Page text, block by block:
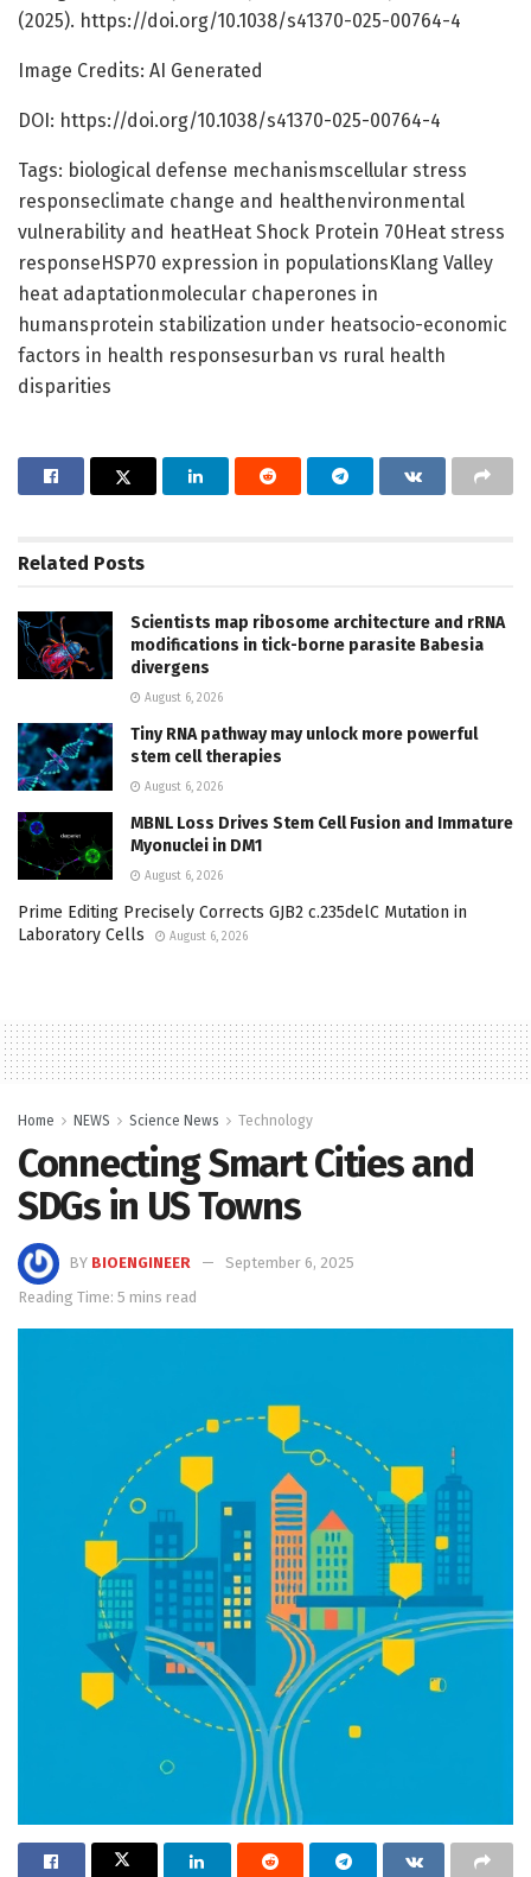
(2025). https://doi.org/10.1038/s41370-025-00764-4
Image Credits: AI Generated
DOI: https://doi.org/10.1038/s41370-025-00764-4
Tags: biological defense mechanismscellular stress
responseclimate change and healthenvironmental
vulnerability and heatHeat Shock Protein 70Heat stress
responseHSP70 expression in populationsKlang Valley
heat adaptationmolecular chaperones in
humansprotein stabilization under heatsocio-economic
factors in health responsesurban vs rural health
disparities
Related Posts
Scientists map ribosome architecture and rRNA
modifications in tick-borne parasite Babesia
divergens
August 6, 2026
Tiny RNA pathway may unlock more powerful
stem cell therapies
August 6, 2026
MBNL Loss Drives Stem Cell Fusion and Immature
Myonuclei in DM1
August 6, 2026
Prime Editing Precisely Corrects GJB2 c.235delC Mutation in
Laboratory Cells
August 6, 2026
Home NEWS Science News Technology
Connecting Smart Cities and
SDGs in US Towns
BY BIOENGINEER
September 6, 2025
Reading Time: 5 mins read